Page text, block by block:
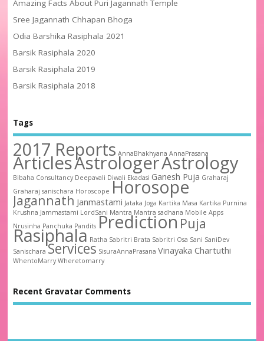
Amazing Facts About Puri Jagannath Temple
Sree Jagannath Chhapan Bhoga
Odia Barshika Rasiphala 2021
Barsik Rasiphala 2020
Barsik Rasiphala 2019
Barsik Rasiphala 2018
Tags
2017 Reports AnnaBhakhyana AnnaPrasana
ArticlesAstrologerAstrology
Bibaha Consultancy Deepavali Diwali Ekadasi Ganesh Puja Graharaj
Graharaj sanischara Horoscope Horosope
Jagannath Janmastami Jataka Joga Kartika Masa Kartika Purnina
Krushna Jammastami LordSani Mantra Mantra sadhana Mobile Apps
Nrusinha Panchuka Pandits Prediction Puja
Rasiphala Ratha Sabritri Brata Sabritri Osa Sani SaniDev
Sanischara Services SisuraAnnaPrasana Vinayaka Chartuthi
WhentoMarry Wheretomarry
Recent Gravatar Comments